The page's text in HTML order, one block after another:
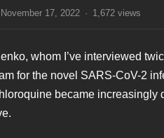
November 17, 2022 · 1,672 views
whom I’ve interviewed
for the novel SARS-CoV-2
became increasingly